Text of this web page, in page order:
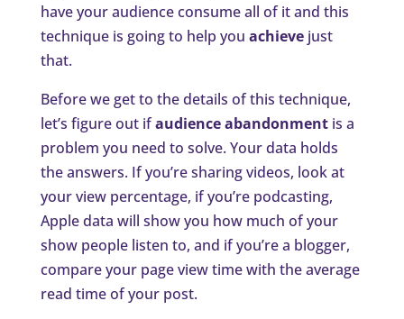
have your audience consume all of it and this
technique is going to help you achievejust
that.
Before we get to the details of this technique,
let’s figure out ifaudience abandonmentis a
problem you need to solve. Your data holds
the answers. If you’re sharing videos, look at
your view percentage, if you’re podcasting,
Apple data will show you how much of your
show people listen to, and if you’re a blogger,
compare your page view time with the average
read time of your post.